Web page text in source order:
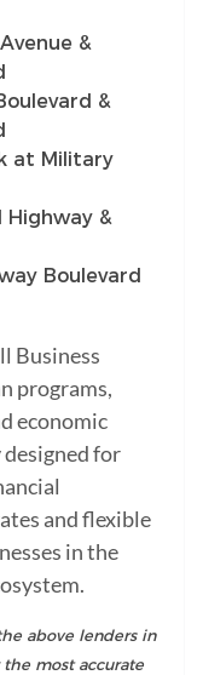
&
&
at Military
Highway &
Boulevard
Business
programs,
economic
for
and flexible
in the
above lenders in
the most accurate